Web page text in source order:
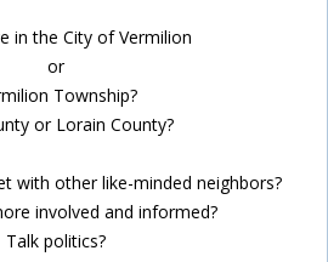
in the City of Vermilion
or
Township?
or Lorain County?
with other like-minded neighbors?
involved and informed?
Talk politics?